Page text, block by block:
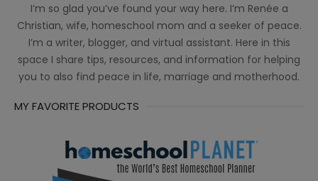
I’m so glad you’ve found your way here. I’m Renée a
Christian, wife, homeschool mom and a seeker of peace.
I’m a writer, blogger, and virtual assistant. Here in this
space I share tips, resources, and information for helping
you to also find peace in life, marriage and motherhood.
MY FAVORITE PRODUCTS